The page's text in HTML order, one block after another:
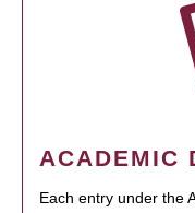
ACADEMIC
Each entry under the